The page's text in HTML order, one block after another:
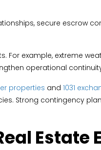
secure escrow
example, extreme
operational
properties and 1031
Strong contingency
Estate